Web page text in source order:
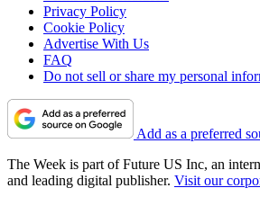
Privacy Policy
Cookie Policy
Advertise With Us
FAQ
Do not sell or share my personal
Add as a preferred
The Week is part of Future US Inc, an
and leading digital publisher. Visit our